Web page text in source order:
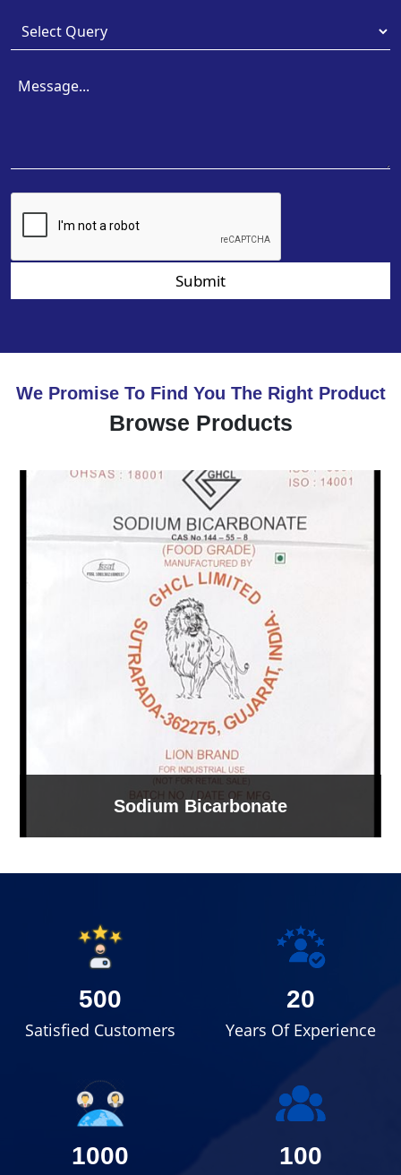
Submit
We Promise To Find You The Right Product
Browse Products
Sodium Bicarbonate
500
Satisfied Customers
20
Years Of Experience
1000 100